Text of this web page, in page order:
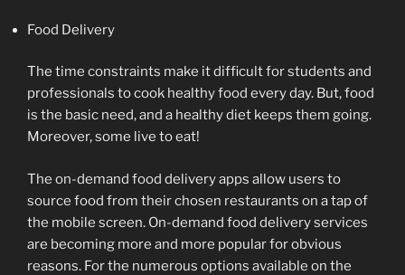
Food Delivery
The time constraints make it difficult for students and
professionals to cook healthy food every day. But, food
is the basic need, and a healthy diet keeps them going.
Moreover, some live to eat!
The on-demand food delivery apps allow users to
source food from their chosen restaurants on a tap of
the mobile screen. On-demand food delivery services
are becoming more and more popular for obvious
reasons. For the numerous options available on the